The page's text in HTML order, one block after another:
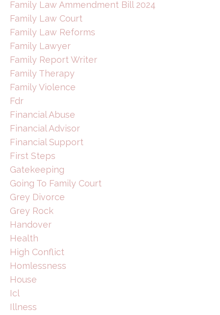
Family Law Ammendment Bill 2024
Family Law Court
Family Law Reforms
Family Lawyer
Family Report Writer
Family Therapy
Family Violence
Fdr
Financial Abuse
Financial Advisor
Financial Support
First Steps
Gatekeeping
Going To Family Court
Grey Divorce
Grey Rock
Handover
Health
High Conflict
Homlessness
House
Icl
Illness